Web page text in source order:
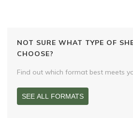
NOT SURE WHAT TYPE OF
CHOOSE?
Find out which format best meets
SEE ALL FORMATS